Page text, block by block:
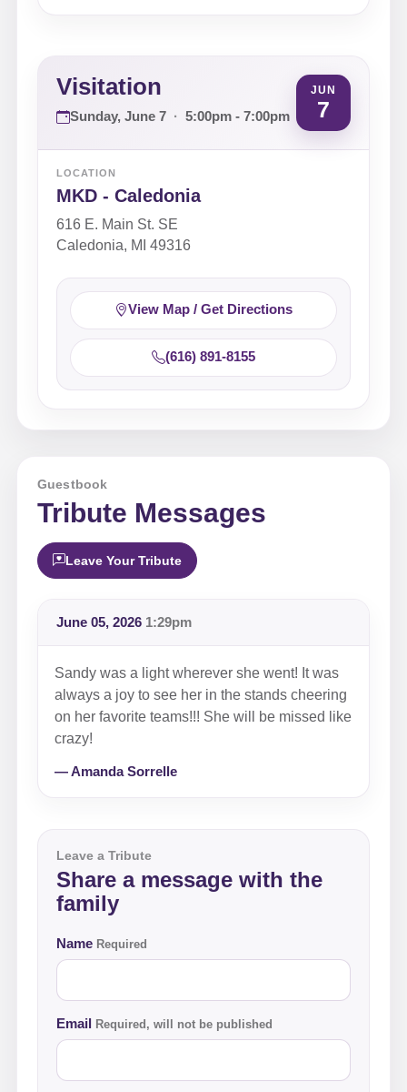
Visitation
Sunday, June 7 · 5:00pm - 7:00pm
JUN
7
LOCATION
MKD - Caledonia
616 E. Main St. SE
Caledonia, MI 49316
View Map / Get Directions
(616) 891-8155
Guestbook
Tribute Messages
Leave Your Tribute
June 05, 2026 1:29pm
Sandy was a light wherever she went! It was
always a joy to see her in the stands cheering
on her favorite teams!!! She will be missed like
crazy!
— Amanda Sorrelle
Leave a Tribute
Share a message with the
family
Name Required
Email Required, will not be published